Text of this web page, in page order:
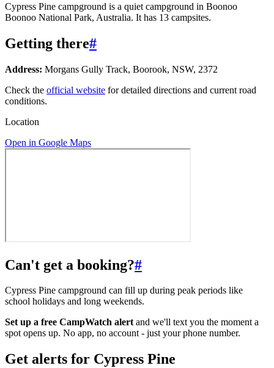
Cypress Pine campground is a quiet campground in Boonoo
Boonoo National Park, Australia. It has 13 campsites.
Getting there#
Address: Morgans Gully Track, Boorook, NSW, 2372
Check the official website for detailed directions and current road
conditions.
Location
Open in Google Maps
Can't get a booking?#
Cypress Pine campground can fill up during peak periods like
school holidays and long weekends.
Set up a free CampWatch alertand we'll text you the moment a
spot opens up. No app, no account - just your phone number.
Get alerts for Cypress Pine